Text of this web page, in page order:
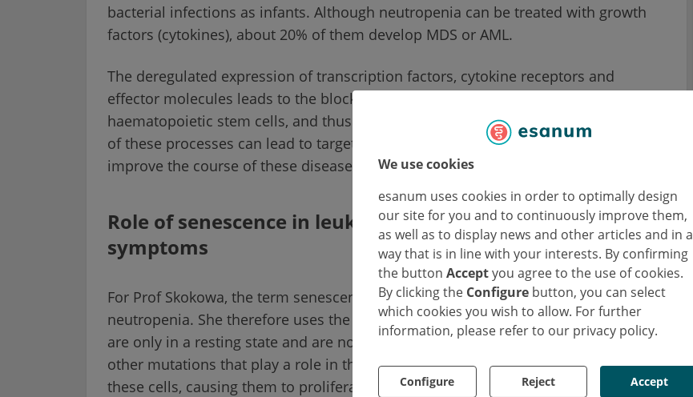
We use cookies
esanum uses cookies in order to optimally design
our site for you and to continuously improve them,
as well as to display news and other articles and in a
way that is in line with your interests. By confirming
the button Acceptyou agree to the use of cookies.
By clicking the Configure button, you can select
which cookies you wish to allow. For further
information, please refer to our privacy policy.
Configure Reject Accept
bacterial infections as infants. Although neutropenia can be treated with growth
factors (cytokines), about 20% of them develop MDS or AML.
The deregulated expression of transcription factors, cytokine receptors and
effector molecules leads to the blockade and excessive proliferation of
haematopoietic stem cells, and thus to leukaemogenesis. A better understanding
of these processes can lead to targeted therapies that minimise the risk and
improve the course of these diseases.
Role of senescence in leukaemia and pre-leukaemic
symptoms
For Prof Skokowa, the term senescence is not entirely appropriate for chronic
neutropenia. She therefore uses the term "quiescence". This is because the cells
are only in a resting state and are not completely inactive. Genetic mutations or
other mutations that play a role in the context of leukaemogenesis can awaken
these cells, causing them to proliferate excessively and ultimately become